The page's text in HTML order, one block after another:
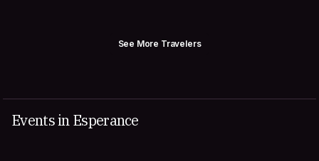
See More Travelers
Events in Esperance